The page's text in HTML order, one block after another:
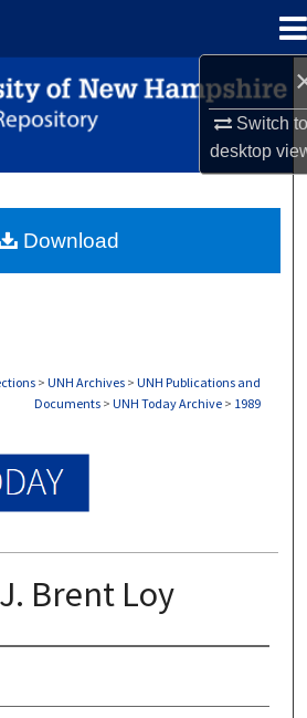
Switch
desktop
Search
Browse Collections
About
> UNH Archives > UNH Publications and
Documents > UNH Today Archive > 1989
Brent Loy
Download